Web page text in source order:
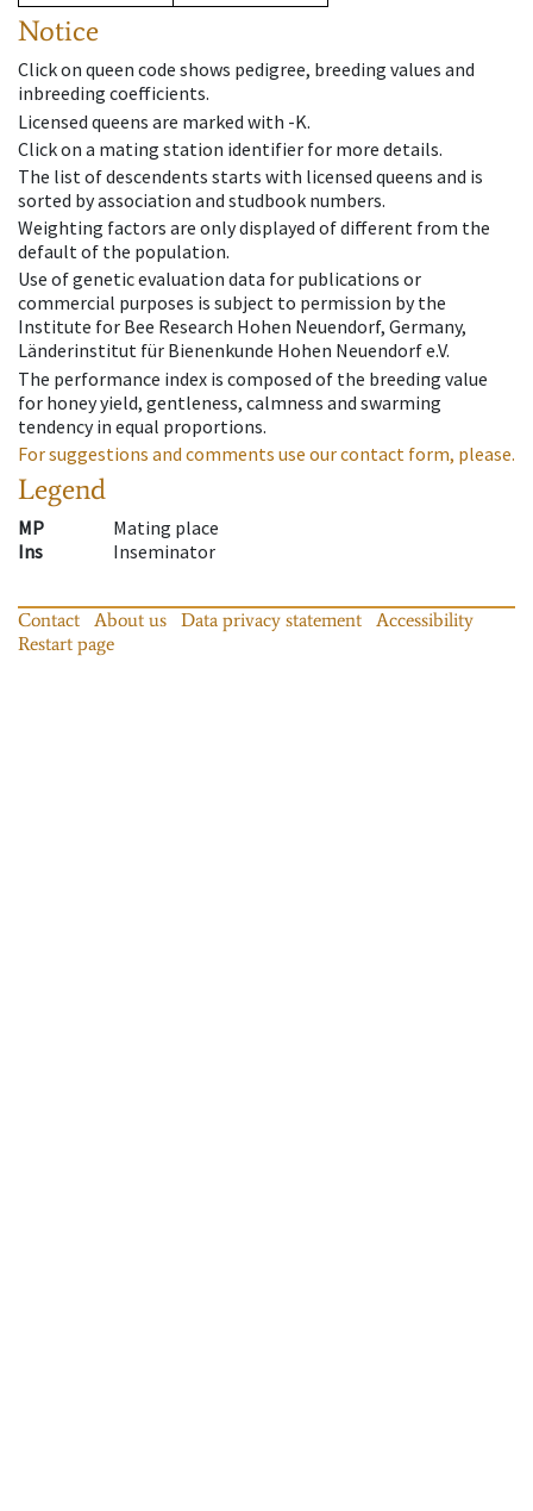
Notice
Click on queen code shows pedigree, breeding values and
inbreeding coefficients.
Licensed queens are marked with -K.
Click on a mating station identifier for more details.
The list of descendents starts with licensed queens and is
sorted by association and studbook numbers.
Weighting factors are only displayed of different from the
default of the population.
Use of genetic evaluation data for publications or
commercial purposes is subject to permission by the
Institute for Bee Research Hohen Neuendorf, Germany,
Länderinstitut für Bienenkunde Hohen Neuendorf e.V.
The performance index is composed of the breeding value
for honey yield, gentleness, calmness and swarming
tendency in equal proportions.
For suggestions and comments use our contact form, please.
Legend
MP
Mating place
Ins
Inseminator
Contact About us Data privacy statement
Accessibility
Restart page